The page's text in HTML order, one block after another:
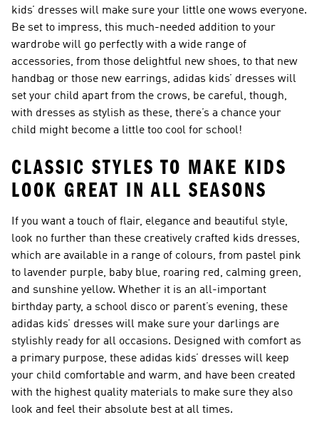
kids’ dresses will make sure your little one wows everyone.
Be set to impress, this much-needed addition to your
wardrobe will go perfectly with a wide range of
accessories, from those delightful new shoes, to that new
handbag or those new earrings, adidas kids’ dresses will
set your child apart from the crows, be careful, though,
with dresses as stylish as these, there’s a chance your
child might become a little too cool for school!
CLASSIC STYLES TO MAKE KIDS
LOOK GREAT IN ALL SEASONS
If you want a touch of flair, elegance and beautiful style,
look no further than these creatively crafted kids dresses,
which are available in a range of colours, from pastel pink
to lavender purple, baby blue, roaring red, calming green,
and sunshine yellow. Whether it is an all-important
birthday party, a school disco or parent’s evening, these
adidas kids’ dresses will make sure your darlings are
stylishly ready for all occasions. Designed with comfort as
a primary purpose, these adidas kids’ dresses will keep
your child comfortable and warm, and have been created
with the highest quality materials to make sure they also
look and feel their absolute best at all times.